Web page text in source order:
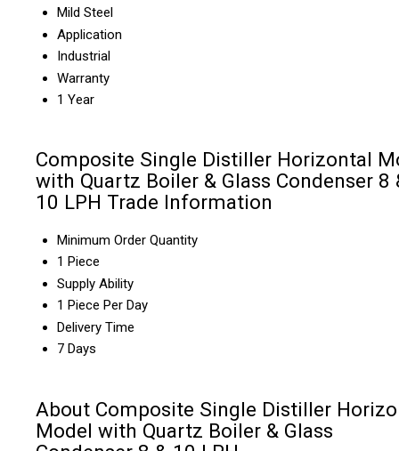
Mild Steel
Application
Industrial
Warranty
1 Year
Composite Single Distiller Horizontal
with Quartz Boiler & Glass Condenser 8
10 LPH Trade Information
Minimum Order Quantity
1 Piece
Supply Ability
1 Piece Per Day
Delivery Time
7 Days
About Composite Single Distiller
Model with Quartz Boiler & Glass